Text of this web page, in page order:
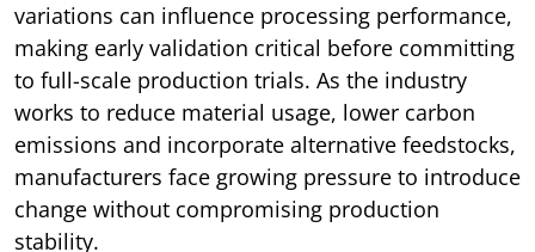
variations can influence processing performance,
making early validation critical before committing
to full-scale production trials. As the industry
works to reduce material usage, lower carbon
emissions and incorporate alternative feedstocks,
manufacturers face growing pressure to introduce
change without compromising production
stability.